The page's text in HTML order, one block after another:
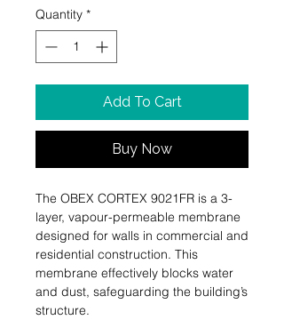
Quantity *
Add To Cart
Buy Now
The OBEX CORTEX 9021FR is a 3-
layer, vapour-permeable membrane
designed for walls in commercial and
residential construction. This
membrane effectively blocks water
and dust, safeguarding the building’s
structure.